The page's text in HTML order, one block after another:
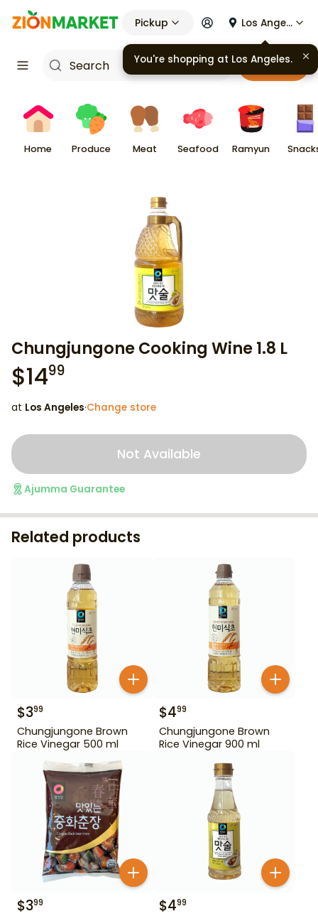
Pickup Los Angeles
Cart
Home Produce Meat Seafood Ramyun
Chungjungone Cooking Wine 1.8 L
$1499
at Los Angeles·Change store
Not Available
Ajumma Guarantee
Related products
$399
Chungjungone Brown
Rice Vinegar 500 ml
$499
Chungjungone Brown
Rice Vinegar 900 ml
$399 $499
You're shopping at Los Angeles.